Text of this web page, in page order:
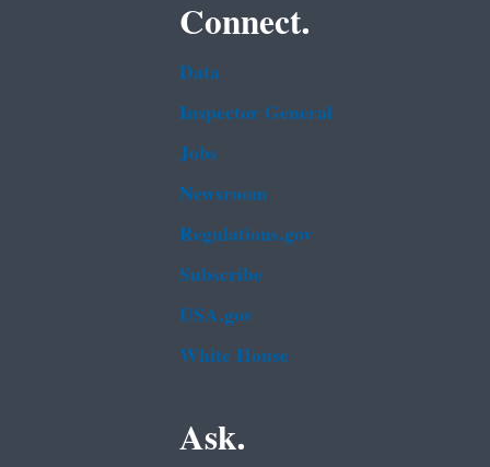
Connect.
Data
Inspector General
Jobs
Newsroom
Regulations.gov
Subscribe
USA.gov
White House
Ask.